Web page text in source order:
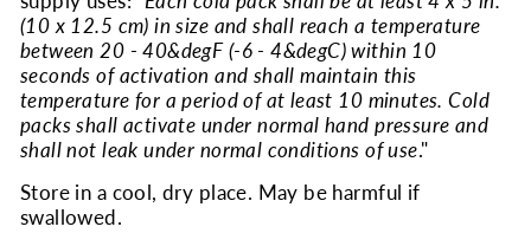
(10 x 12.5 cm) in size and shall reach a temperature
between 20 - 40&degF (-6 - 4&degC) within 10
seconds of activation and shall maintain this
temperature for a period of at least 10 minutes. Cold
packs shall activate under normal hand pressure and
shall not leak under normal conditions of use."
Store in a cool, dry place. May be harmful if
swallowed.